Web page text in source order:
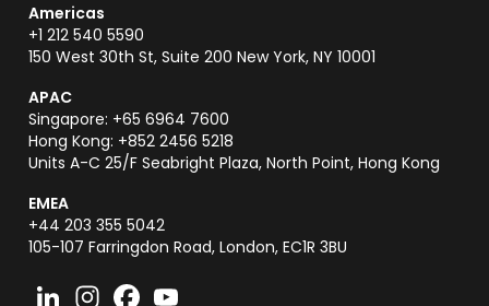
Americas
+1 212 540 5590
150 West 30th St, Suite 200 New York, NY 10001
APAC
Singapore: +65 6964 7600
Hong Kong: +852 2456 5218
Units A-C 25/F Seabright Plaza, North Point, Hong Kong
EMEA
+44 203 355 5042
105-107 Farringdon Road, London, EC1R 3BU